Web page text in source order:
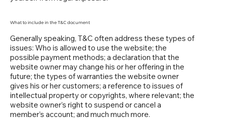
Generally speaking, T&C often address these types of
issues: Who is allowed to use the website; the
possible payment methods; a declaration that the
website owner may change his or her offering in the
future; the types of warranties the website owner
gives his or her customers; a reference to issues of
intellectual property or copyrights, where relevant; the
website owner’s right to suspend or cancel a
member’s account; and much much more.
What to include in the T&C document